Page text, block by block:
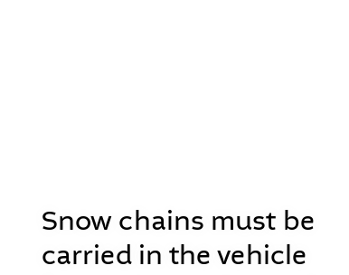
Snow chains must be
carried in the vehicle